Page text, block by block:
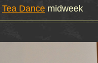
Tea Dance midweek